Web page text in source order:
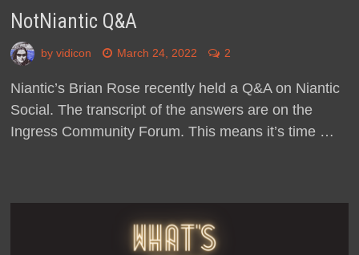
NotNiantic Q&A
by vidicon March 24, 2022 2
Niantic’s Brian Rose recently held a Q&A on Niantic
Social. The transcript of the answers are on the
Ingress Community Forum. This means it’s time …